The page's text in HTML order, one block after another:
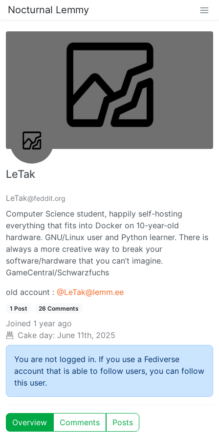
Nocturnal Lemmy
LeTak
LeTak@feddit.org
Computer Science student, happily self-hosting
everything that fits into Docker on 10-year-old
hardware. GNU/Linux user and Python learner. There is
always a more creative way to break your
software/hardware that you can’t imagine.
GameCentral/Schwarzfuchs
old account : @LeTak@lemm.ee
1 Post 26 Comments
Joined 1 year ago
Cake day: June 11th, 2025
You are not logged in. If you use a Fediverse
account that is able to follow users, you can follow
this user.
Overview Comments Posts